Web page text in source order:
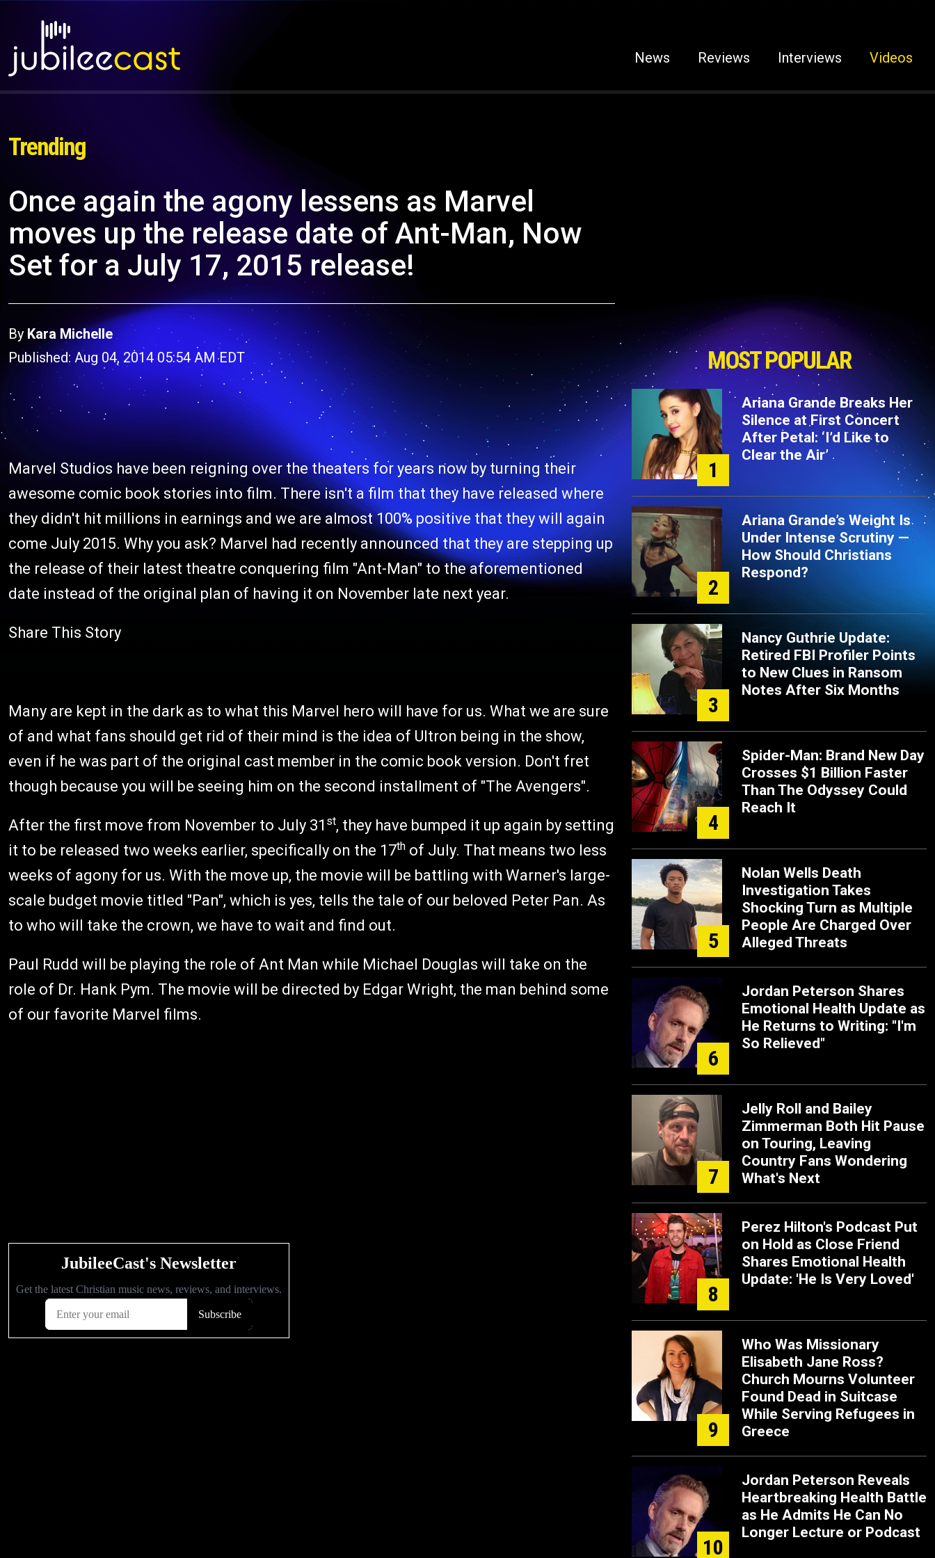
News Reviews Interviews Videos
Trending
Once again the agony lessens as Marvel
moves up the release date of Ant-Man, Now
Set for a July 17, 2015 release!
ByKara Michelle
Published: Aug 04, 2014 05:54 AM EDT
Marvel Studios have been reigning over the theaters for years now by turning their
awesome comic book stories into film. There isn't a film that they have released where
they didn't hit millions in earnings and we are almost 100% positive that they will again
come July 2015. Why you ask? Marvel had recently announced that they are stepping up
the release of their latest theatre conquering film "Ant-Man" to the aforementioned
date instead of the original plan of having it on November late next year.
Share This Story
Many are kept in the dark as to what this Marvel hero will have for us. What we are sure
of and what fans should get rid of their mind is the idea of Ultron being in the show,
even if he was part of the original cast member in the comic book version. Don't fret
though because you will be seeing him on the second installment of "The Avengers".
After the first move from November to July 31 st, they have bumped it up again by setting
it to be released two weeks earlier, specifically on the 17th of July. That means two less
weeks of agony for us. With the move up, the movie will be battling with Warner's large-
scale budget movie titled "Pan", which is yes, tells the tale of our beloved Peter Pan. As
to who will take the crown, we have to wait and find out.
Paul Rudd will be playing the role of Ant Man while Michael Douglas will take on the
role of Dr. Hank Pym. The movie will be directed by Edgar Wright, the man behind some
of our favorite Marvel films.
MOST POPULAR
1
Ariana Grande Breaks Her
Silence at First Concert
After Petal: ‘I’d Like to
Clear the Air’
2
Ariana Grande’s Weight Is
Under Intense Scrutiny —
How Should Christians
Respond?
3
Nancy Guthrie Update:
Retired FBI Profiler Points
to New Clues in Ransom
Notes After Six Months
4
Spider-Man: Brand New Day
Crosses $1 Billion Faster
Than The Odyssey Could
Reach It
5
Nolan Wells Death
Investigation Takes
Shocking Turn as Multiple
People Are Charged Over
Alleged Threats
6
Jordan Peterson Shares
Emotional Health Update as
He Returns to Writing: "I'm
So Relieved"
7
Jelly Roll and Bailey
Zimmerman Both Hit Pause
on Touring, Leaving
Country Fans Wondering
What's Next
8
Perez Hilton's Podcast Put
on Hold as Close Friend
Shares Emotional Health
Update: 'He Is Very Loved'
9
Who Was Missionary
Elisabeth Jane Ross?
Church Mourns Volunteer
Found Dead in Suitcase
While Serving Refugees in
Greece
10
Jordan Peterson Reveals
Heartbreaking Health Battle
as He Admits He Can No
Longer Lecture or Podcast